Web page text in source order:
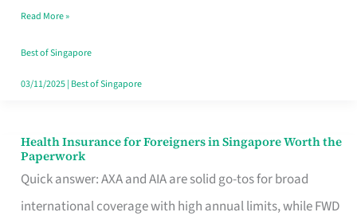
CBD
Lunchers
Actually
Read More »
Best of Singapore
03/11/2025| Best of Singapore
Health Insurance for Foreigners in Singapore Worth the
Paperwork
Quick answer: AXA and AIA are solid go-tos for broad
international coverage with high annual limits, while FWD
Health
Insurance
for